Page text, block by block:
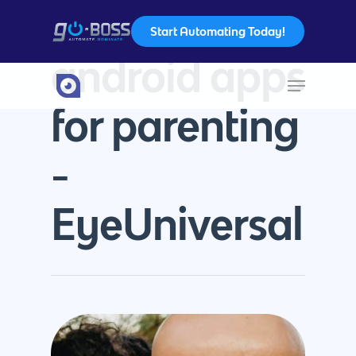
Hit enter to search or ESC to close
Start Automating Today!
Tag
android apps
for parenting
-
EyeUniversal